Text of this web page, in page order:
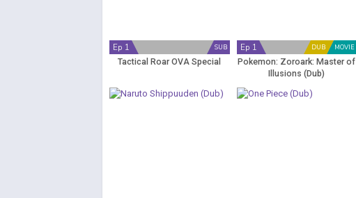
SUB
Ep 1
Tactical Roar OVA Special
MOVIE
DUB
Ep 1
Pokemon: Zoroark: Master of
Illusions (Dub)